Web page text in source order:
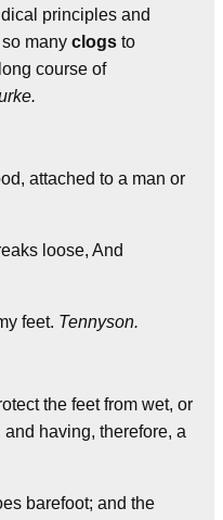
principles and
many clogs to
course of
attached to a man or
loose, And
feet. Tennyson.
the feet from wet, or
having, therefore, a
barefoot; and the